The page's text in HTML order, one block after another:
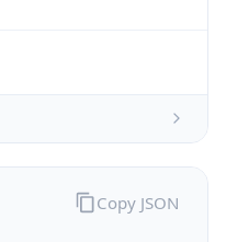
Copy JSON